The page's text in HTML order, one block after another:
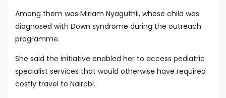
Among them was Miriam Nyaguthii, whose child was
diagnosed with Down syndrome during the outreach
programme.
She said the initiative enabled her to access pediatric
specialist services that would otherwise have required
costly travel to Nairobi.